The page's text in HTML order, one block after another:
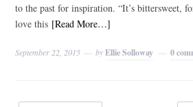
to the past for inspiration. “It’s bittersweet,
love this [Read More…]
September 22, 2015 byEllie Solloway 0